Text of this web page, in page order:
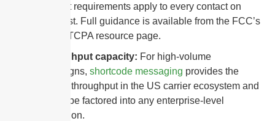
consent requirements apply to every contact on
every list. Full guidance is available from the FCC’s
official TCPA resource page.
Throughput capacity: For high-volume
campaigns, shortcode messaging provides the
highest throughput in the US carrier ecosystem and
should be factored into any enterprise-level
evaluation.